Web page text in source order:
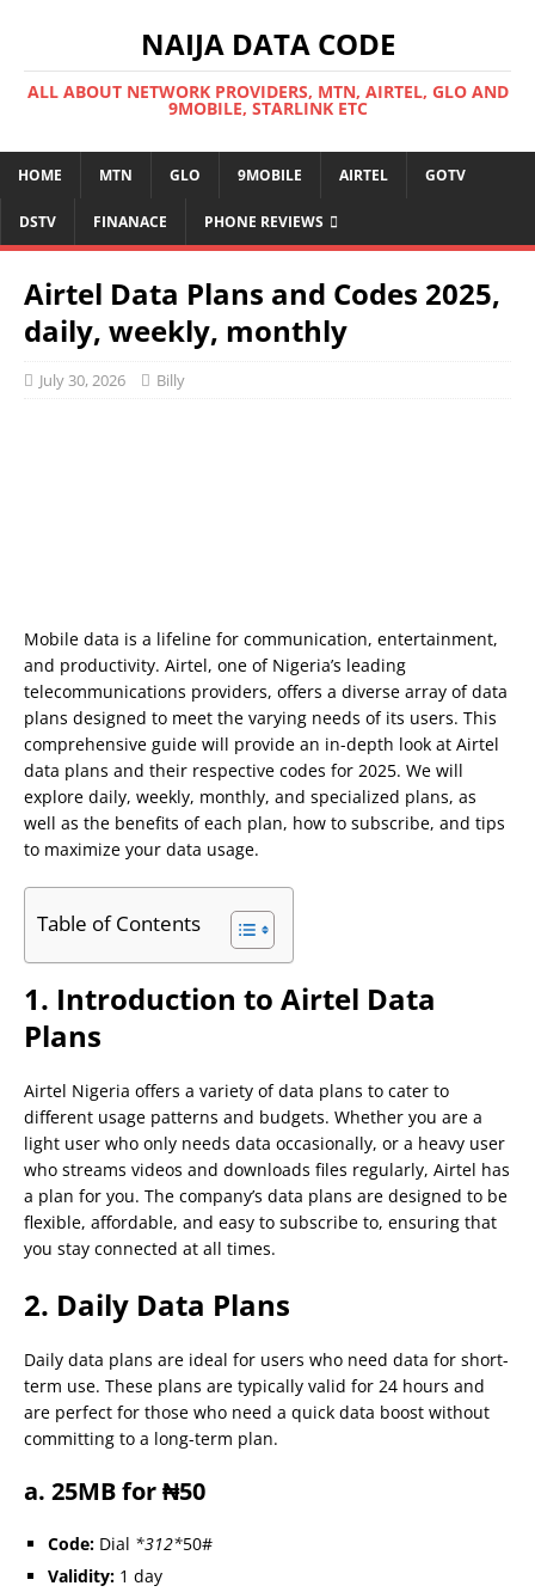
NAIJA DATA CODE
ALL ABOUT NETWORK PROVIDERS, MTN, AIRTEL, GLO AND
9MOBILE, STARLINK ETC
HOME MTN GLO 9MOBILE AIRTEL GOTV
DSTV FINANACE PHONE REVIEWS
Airtel Data Plans and Codes 2025,
daily, weekly, monthly
July 30, 2026 Billy
Mobile data is a lifeline for communication, entertainment,
and productivity. Airtel, one of Nigeria’s leading
telecommunications providers, offers a diverse array of data
plans designed to meet the varying needs of its users. This
comprehensive guide will provide an in-depth look at Airtel
data plans and their respective codes for 2025. We will
explore daily, weekly, monthly, and specialized plans, as
well as the benefits of each plan, how to subscribe, and tips
to maximize your data usage.
Table of Contents
1. Introduction to Airtel Data
Plans
Airtel Nigeria offers a variety of data plans to cater to
different usage patterns and budgets. Whether you are a
light user who only needs data occasionally, or a heavy user
who streams videos and downloads files regularly, Airtel has
a plan for you. The company’s data plans are designed to be
flexible, affordable, and easy to subscribe to, ensuring that
you stay connected at all times.
2. Daily Data Plans
Daily data plans are ideal for users who need data for short-
term use. These plans are typically valid for 24 hours and
are perfect for those who need a quick data boost without
committing to a long-term plan.
a. 25MB for ₦50
Code: Dial *312*50#
Validity: 1 day